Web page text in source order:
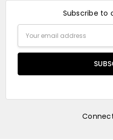
Subscribe to
Address